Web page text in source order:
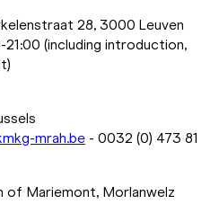
28, 3000 Leuven
(including introduction,
mrah.be - 0032 (0) 473 81
of Mariemont, Morlanwelz